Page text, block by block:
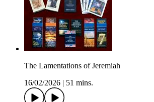
The Lamentations of Jeremiah
16/02/2026
51 mins.